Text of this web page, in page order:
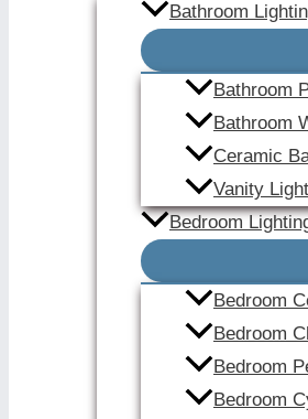
Bathroom
Bathroom
Bathroom
Ceramic
Vanity
Bedroom
Bedroom
Bedroom
Bedroom
Bedroom